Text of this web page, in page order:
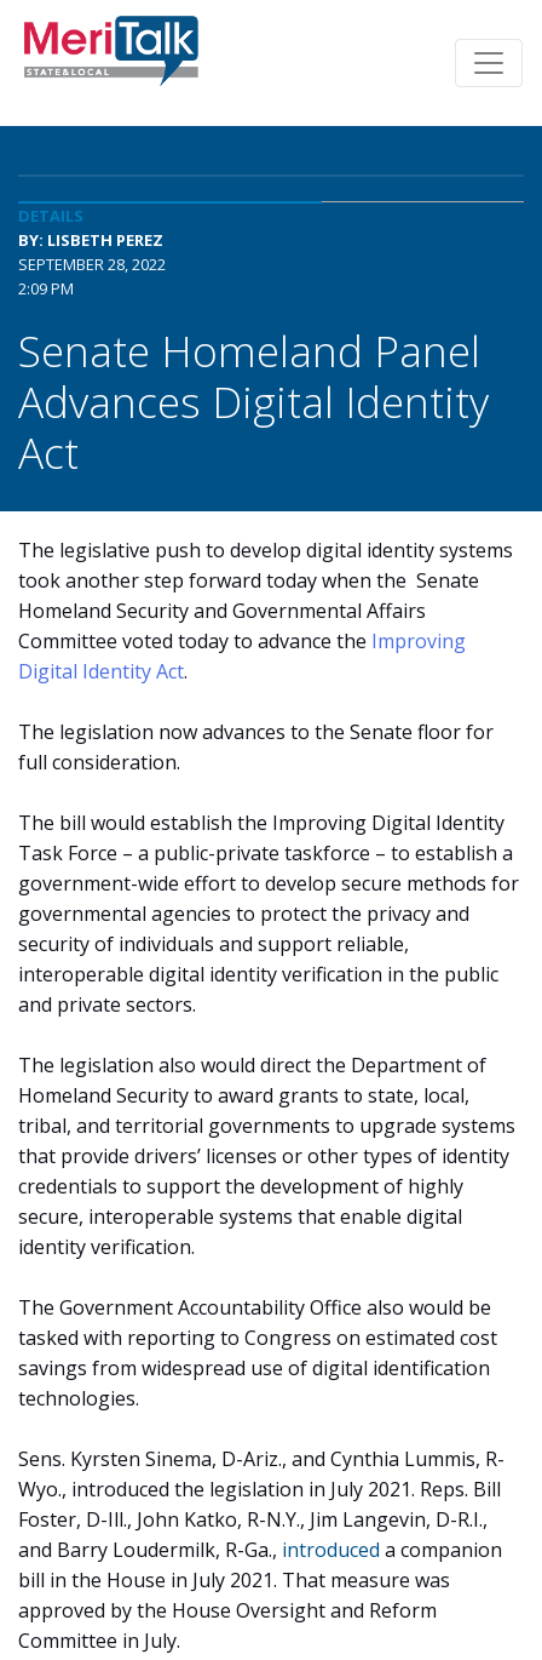
DETAILS
BY: LISBETH PEREZ
SEPTEMBER 28, 2022
2:09 PM
Senate Homeland Panel
Advances Digital Identity
Act
The legislative push to develop digital identity systems
took another step forward today when the Senate
Homeland Security and Governmental Affairs
Committee voted today to advance the Improving
Digital Identity Act.
The legislation now advances to the Senate floor for
full consideration.
The bill would establish the Improving Digital Identity
Task Force – a public-private taskforce – to establish a
government-wide effort to develop secure methods for
governmental agencies to protect the privacy and
security of individuals and support reliable,
interoperable digital identity verification in the public
and private sectors.
The legislation also would direct the Department of
Homeland Security to award grants to state, local,
tribal, and territorial governments to upgrade systems
that provide drivers’ licenses or other types of identity
credentials to support the development of highly
secure, interoperable systems that enable digital
identity verification.
The Government Accountability Office also would be
tasked with reporting to Congress on estimated cost
savings from widespread use of digital identification
technologies.
Sens. Kyrsten Sinema, D-Ariz., and Cynthia Lummis, R-
Wyo., introduced the legislation in July 2021. Reps. Bill
Foster, D-Ill., John Katko, R-N.Y., Jim Langevin, D-R.I.,
and Barry Loudermilk, R-Ga., introduced a companion
bill in the House in July 2021. That measure was
approved by the House Oversight and Reform
Committee in July.